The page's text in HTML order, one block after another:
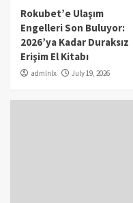
Rokubet’e Ulaşım
Engelleri Son Buluyor:
2026’ya Kadar Duraksız
Erişim El Kitabı
admlnlx July 19, 2026